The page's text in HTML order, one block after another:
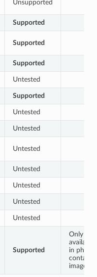
Unsupported
Supported
Supported
Supported
Untested
Supported
Untested
Untested
Untested
Untested
Untested
Untested
Untested
Supported
Only
available
in
image